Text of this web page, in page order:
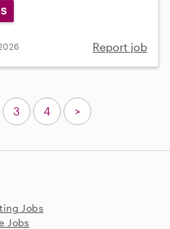
Report job
Jobs
Jobs
3 4 >